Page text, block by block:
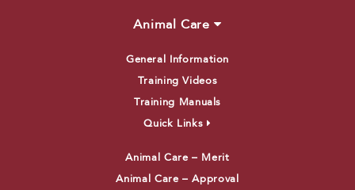
Animal Care
General Information
Training Videos
Training Manuals
Quick Links
Animal Care – Merit
Animal Care – Approval